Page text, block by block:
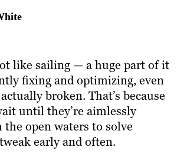
like sailing — a huge part of it
fixing and optimizing, even
broken. That’s because
until they’re aimlessly
open waters to solve
early and often.